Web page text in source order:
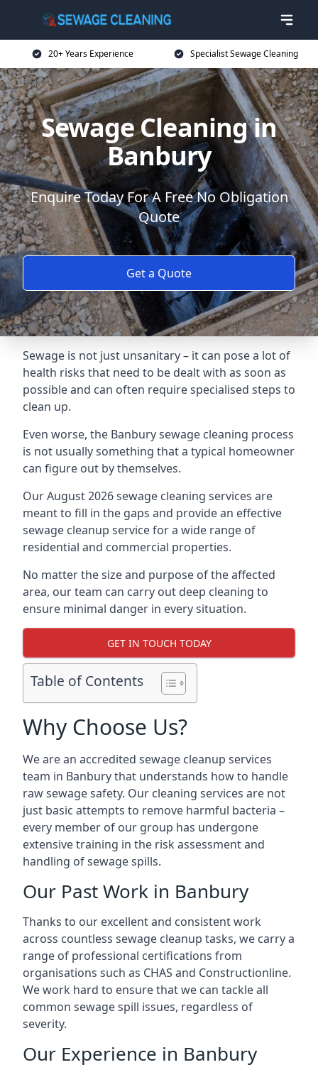
20+ Years Experience Specialist Sewage Cleaning
Sewage Cleaning in
Banbury
Enquire Today For A Free No Obligation
Quote
Get a Quote
Sewage is not just unsanitary – it can pose a lot of
health risks that need to be dealt with as soon as
possible and can often require specialised steps to
clean up.
Even worse, the Banbury sewage cleaning process
is not usually something that a typical homeowner
can figure out by themselves.
Our August 2026 sewage cleaning services are
meant to fill in the gaps and provide an effective
sewage cleanup service for a wide range of
residential and commercial properties.
No matter the size and purpose of the affected
area, our team can carry out deep cleaning to
ensure minimal danger in every situation.
GET IN TOUCH TODAY
Table of Contents
Why Choose Us?
We are an accredited sewage cleanup services
team in Banbury that understands how to handle
raw sewage safety. Our cleaning services are not
just basic attempts to remove harmful bacteria –
every member of our group has undergone
extensive training in the risk assessment and
handling of sewage spills.
Our Past Work in Banbury
Thanks to our excellent and consistent work
across countless sewage cleanup tasks, we carry a
range of professional certifications from
organisations such as CHAS and Constructionline.
We work hard to ensure that we can tackle all
common sewage spill issues, regardless of
severity.
Our Experience in Banbury